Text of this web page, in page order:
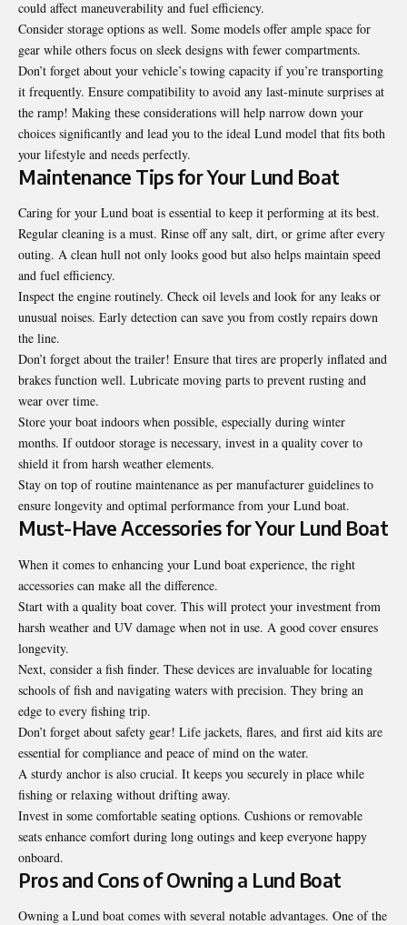
could affect maneuverability and fuel efficiency.
Consider storage options as well. Some models offer ample space for
gear while others focus on sleek designs with fewer compartments.
Don’t forget about your vehicle’s towing capacity if you’re transporting
it frequently. Ensure compatibility to avoid any last-minute surprises at
the ramp! Making these considerations will help narrow down your
choices significantly and lead you to the ideal Lund model that fits both
your lifestyle and needs perfectly.
Maintenance Tips for Your Lund Boat
Caring for your Lund boat is essential to keep it performing at its best.
Regular cleaning is a must. Rinse off any salt, dirt, or grime after every
outing. A clean hull not only looks good but also helps maintain speed
and fuel efficiency.
Inspect the engine routinely. Check oil levels and look for any leaks or
unusual noises. Early detection can save you from costly repairs down
the line.
Don’t forget about the trailer! Ensure that tires are properly inflated and
brakes function well. Lubricate moving parts to prevent rusting and
wear over time.
Store your boat indoors when possible, especially during winter
months. If outdoor storage is necessary, invest in a quality cover to
shield it from harsh weather elements.
Stay on top of routine maintenance as per manufacturer guidelines to
ensure longevity and optimal performance from your Lund boat.
Must-Have Accessories for Your Lund Boat
When it comes to enhancing your Lund boat experience, the right
accessories can make all the difference.
Start with a quality boat cover. This will protect your investment from
harsh weather and UV damage when not in use. A good cover ensures
longevity.
Next, consider a fish finder. These devices are invaluable for locating
schools of fish and navigating waters with precision. They bring an
edge to every fishing trip.
Don’t forget about safety gear! Life jackets, flares, and first aid kits are
essential for compliance and peace of mind on the water.
A sturdy anchor is also crucial. It keeps you securely in place while
fishing or relaxing without drifting away.
Invest in some comfortable seating options. Cushions or removable
seats enhance comfort during long outings and keep everyone happy
onboard.
Pros and Cons of Owning a Lund Boat
Owning a Lund boat comes with several notable advantages. One of the